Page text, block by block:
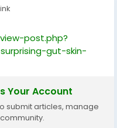
post.php?
gut-skin-
Your Account
submit articles, manage